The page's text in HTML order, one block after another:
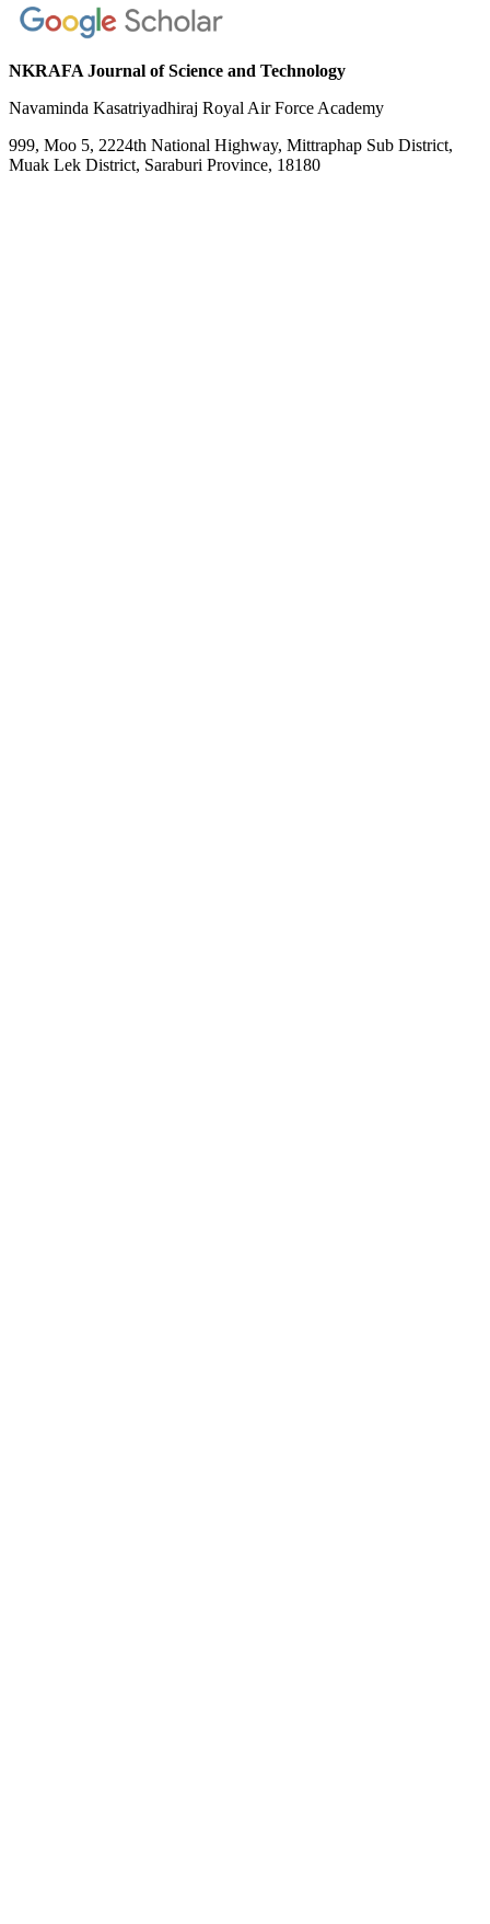
NKRAFA Journal of Science and Technology
Navaminda Kasatriyadhiraj Royal Air Force Academy
999, Moo 5, 2224th National Highway, Mittraphap Sub District,
Muak Lek District, Saraburi Province, 18180